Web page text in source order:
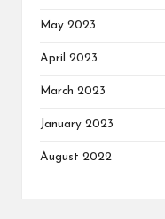
May 2023
April 2023
March 2023
January 2023
August 2022